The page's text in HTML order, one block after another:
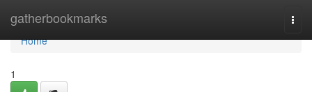
gatherbookmarks
Home
Home
1